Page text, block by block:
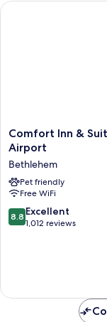
Comfort
Inn
Suites
Bethlehem
Lehigh
Valley
Airport
Comfort Inn &
Airport
Bethlehem
Pet friendly
Free WiFi
8.8
out
8.8 Excellent
1,012 reviews
Comfort Inn &